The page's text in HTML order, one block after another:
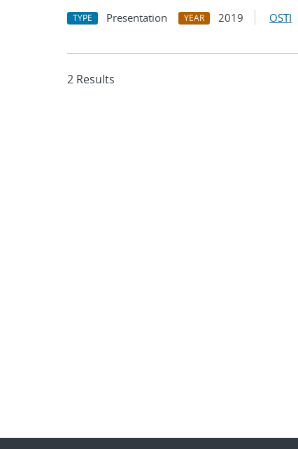
TYPE Presentation YEAR 2019 OSTI
2 Results